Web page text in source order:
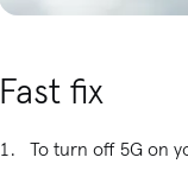
Fast fix
To turn off 5G on